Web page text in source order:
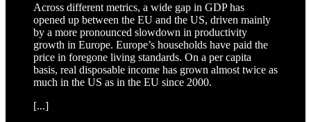
Across different metrics, a wide gap in GDP has
opened up between the EU and the US, driven mainly
by a more pronounced slowdown in productivity
growth in Europe. Europe’s households have paid the
price in foregone living standards. On a per capita
basis, real disposable income has grown almost twice as
much in the US as in the EU since 2000.
[...]